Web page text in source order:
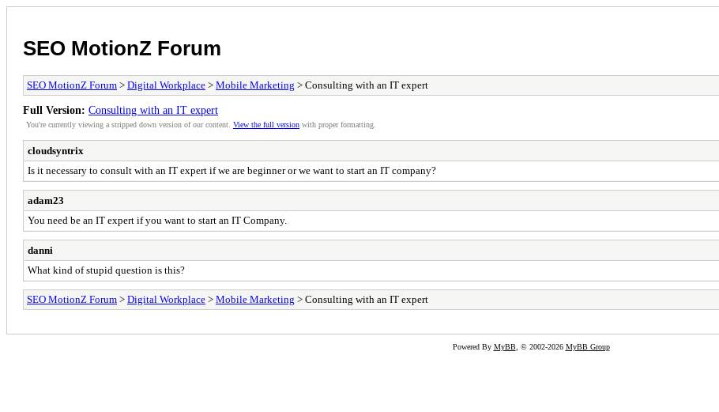
SEO MotionZ Forum
SEO MotionZ Forum > Digital Workplace > Mobile Marketing > Consulting with an IT expert
Full Version: Consulting with an IT expert
You're currently viewing a stripped down version of our content. View the full version with proper formatting.
cloudsyntrix
Is it necessary to consult with an IT expert if we are beginner or we want to start an IT company?
adam23
You need be an IT expert if you want to start an IT Company.
danni
What kind of stupid question is this?
SEO MotionZ Forum > Digital Workplace > Mobile Marketing > Consulting with an IT expert
Powered By MyBB, © 2002-2026 MyBB Group